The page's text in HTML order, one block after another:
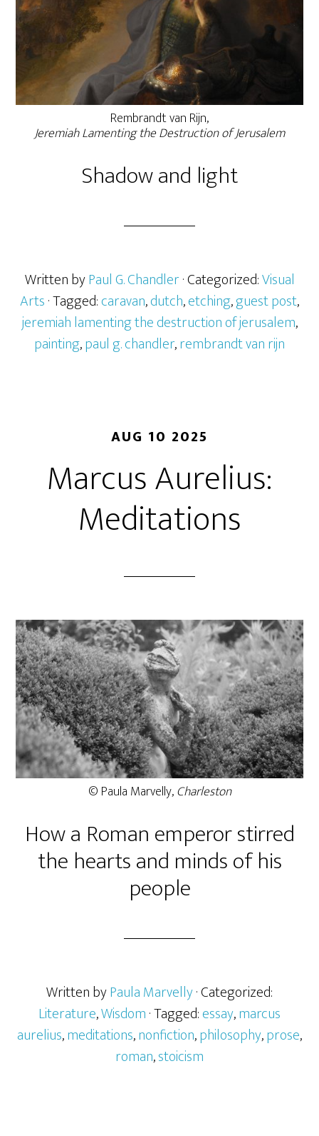
Rembrandt van Rijn,
Jeremiah Lamenting the Destruction of Jerusalem
Shadow and light
Written byPaul G. Chandler· Categorized:Visual
Arts· Tagged:caravan,dutch,etching,guest post,
jeremiah lamenting the destruction of jerusalem,
painting,paul g. chandler,rembrandt van rijn
AUG 10 2025
Marcus Aurelius:
Meditations
© Paula Marvelly,Charleston
How a Roman emperor stirred
the hearts and minds of his
people
Written byPaula Marvelly· Categorized:
Literature,Wisdom· Tagged:essay,marcus
aurelius,meditations,nonfiction,philosophy,prose,
roman,stoicism